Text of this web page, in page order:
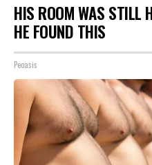
HIS ROOM WAS STILL
HE FOUND THIS
Peoasis